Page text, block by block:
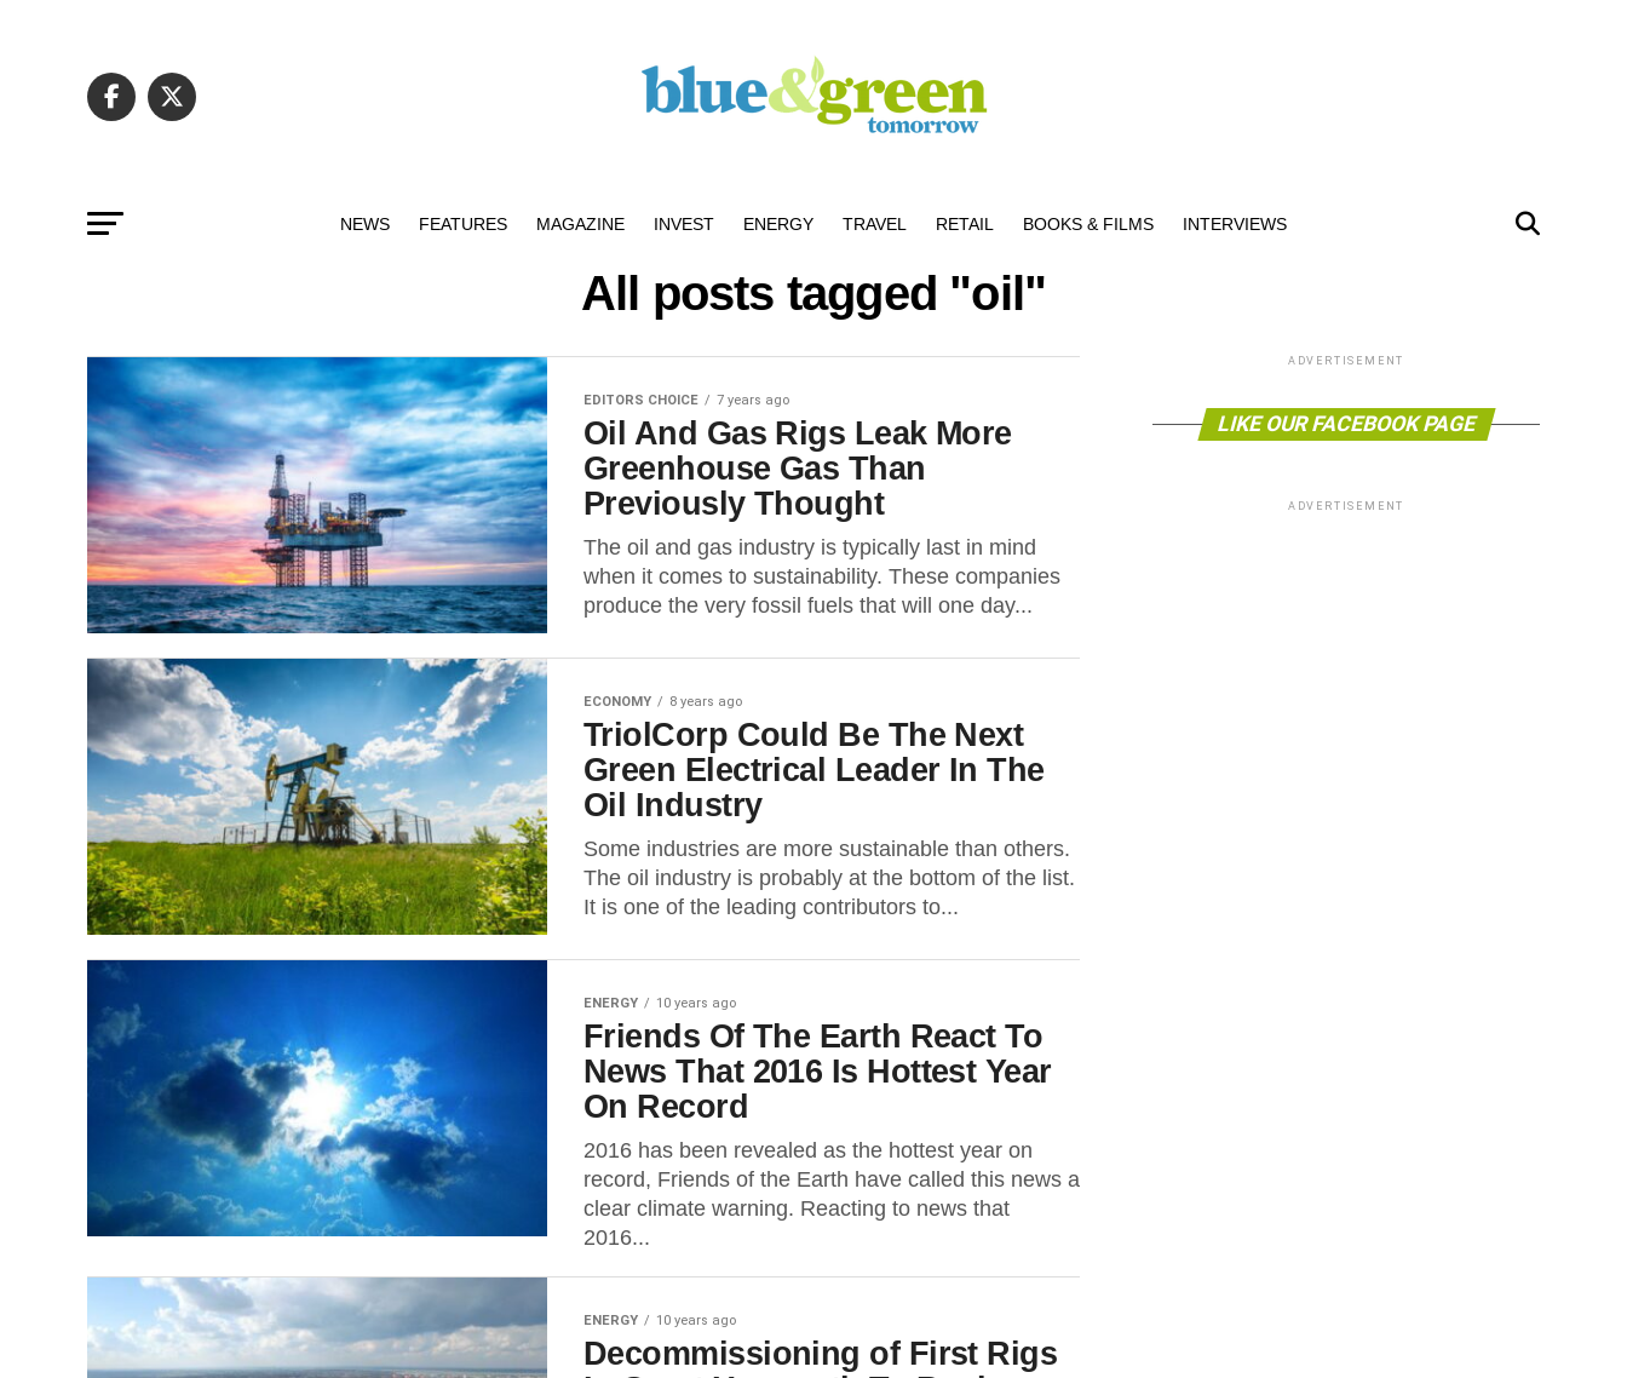
NEWS FEATURES MAGAZINE INVEST ENERGY TRAVEL RETAIL BOOKS & FILMS INTERVIEWS
All posts tagged "oil"
EDITORS CHOICE 7 years ago
Oil And Gas Rigs Leak More
Greenhouse Gas Than
Previously Thought
The oil and gas industry is typically last in mind
when it comes to sustainability. These companies
produce the very fossil fuels that will one day...
ECONOMY 8 years ago
TriolCorp Could Be The Next
Green Electrical Leader In The
Oil Industry
Some industries are more sustainable than others.
The oil industry is probably at the bottom of the list.
It is one of the leading contributors to...
ENERGY 10 years ago
Friends Of The Earth React To
News That 2016 Is Hottest Year
On Record
2016 has been revealed as the hottest year on
record, Friends of the Earth have called this news a
clear climate warning. Reacting to news that
2016...
ENERGY 10 years ago
Decommissioning of First Rigs
ADVERTISEMENT
LIKE OUR FACEBOOK PAGE
ADVERTISEMENT